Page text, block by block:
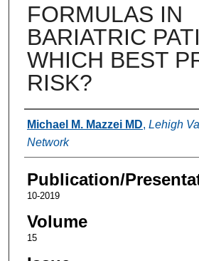
FORMULAS IN
BARIATRIC
WHICH BEST
RISK?
Authors
Michael M. Mazzei MD, Lehigh
Network
Publication/
10-2019
Volume
15